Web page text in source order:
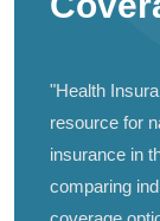
"Health
resource for
insurance in
comparing